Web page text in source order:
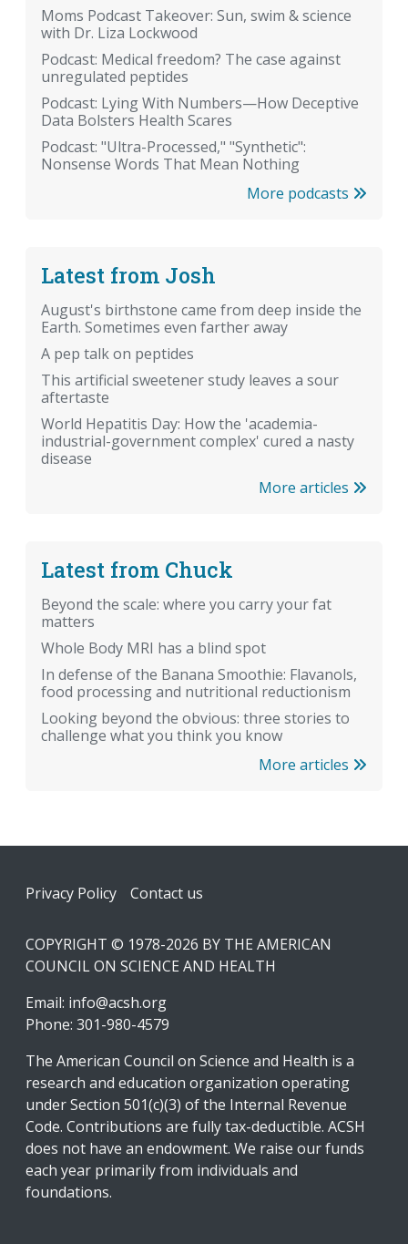
Moms Podcast Takeover: Sun, swim & science
with Dr. Liza Lockwood
Podcast: Medical freedom? The case against
unregulated peptides
Podcast: Lying With Numbers—How Deceptive
Data Bolsters Health Scares
Podcast: "Ultra-Processed," "Synthetic":
Nonsense Words That Mean Nothing
More podcasts
Latest from Josh
August's birthstone came from deep inside the
Earth. Sometimes even farther away
A pep talk on peptides
This artificial sweetener study leaves a sour
aftertaste
World Hepatitis Day: How the 'academia-
industrial-government complex' cured a nasty
disease
More articles
Latest from Chuck
Beyond the scale: where you carry your fat
matters
Whole Body MRI has a blind spot
In defense of the Banana Smoothie: Flavanols,
food processing and nutritional reductionism
Looking beyond the obvious: three stories to
challenge what you think you know
More articles
Footer
Privacy Policy Contact us
COPYRIGHT © 1978-2026 BY THE AMERICAN
COUNCIL ON SCIENCE AND HEALTH
Email: info@acsh.org
Phone: 301-980-4579
The American Council on Science and Health is a
research and education organization operating
under Section 501(c)(3) of the Internal Revenue
Code. Contributions are fully tax-deductible. ACSH
does not have an endowment. We raise our funds
each year primarily from individuals and
foundations.